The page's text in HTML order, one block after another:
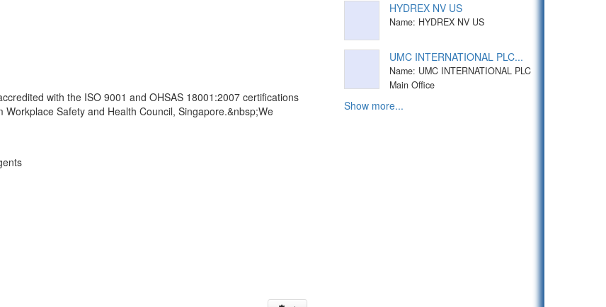
with the ISO 9001 and OHSAS 18001:2007 certifications
Safety and Health Council, Singapore.&nbsp;We
HYDREX NV US
Name: HYDREX NV US
UMC INTERNATIONAL PLC...
Name: UMC INTERNATIONAL PLC
Main Office
Show more...